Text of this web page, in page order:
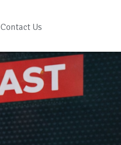
Contact Us